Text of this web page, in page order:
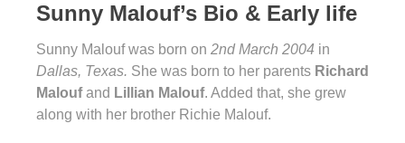
Sunny Malouf’s Bio & Early life
Sunny Malouf was born on 2nd March 2004 in
Dallas, Texas. She was born to her parents Richard
Maloufand Lillian Malouf. Added that, she grew
along with her brother Richie Malouf.